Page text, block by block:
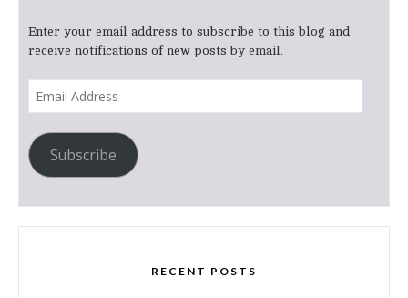
Enter your email address to subscribe to this blog and
receive notifications of new posts by email.
Subscribe
RECENT POSTS